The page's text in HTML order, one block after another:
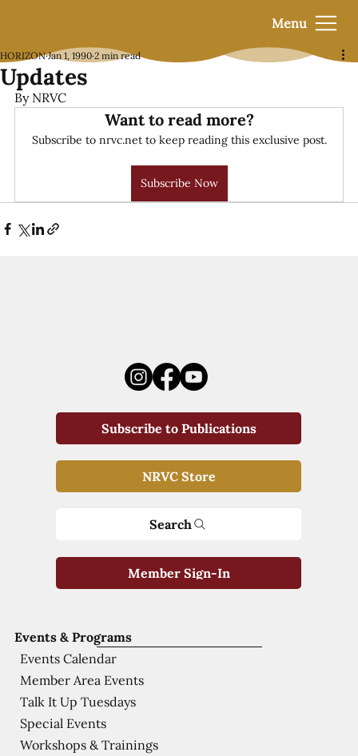
Menu
Updates
HORIZON Jan 1, 1990 2 min read
By NRVC
Want to read more?
Subscribe to nrvc.net to keep reading this exclusive post.
Subscribe Now
Events & Programs
Events Calendar
Member Area Events
Talk It Up Tuesdays
Special Events
Workshops & Trainings
Subscribe to Publications
NRVC Store
Search
Member Sign-In